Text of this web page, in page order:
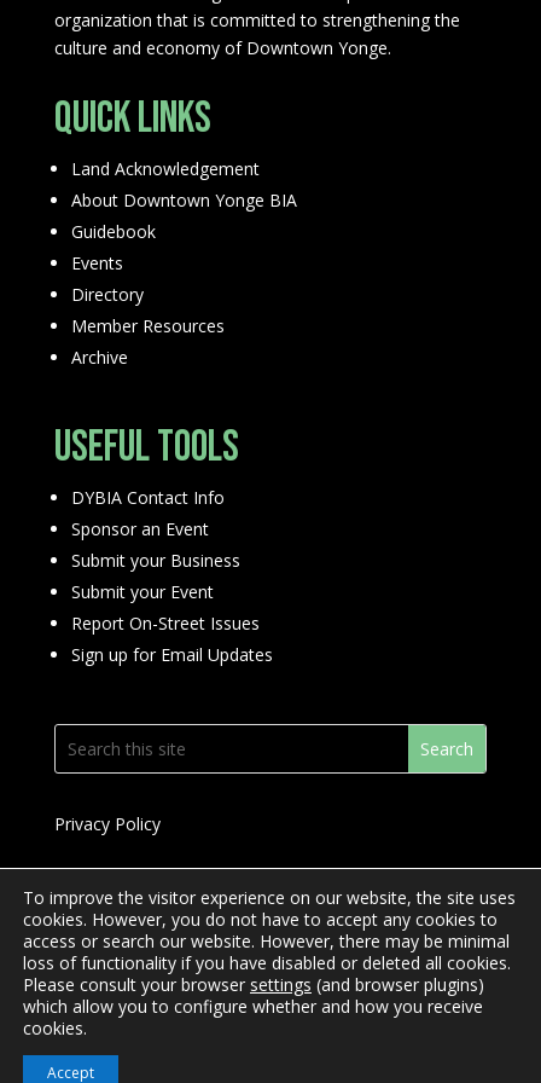
organization that is committed to strengthening the
culture and economy of Downtown Yonge.
Quick Links
Land Acknowledgement
About Downtown Yonge BIA
Guidebook
Events
Directory
Member Resources
Archive
Useful Tools
DYBIA Contact Info
Sponsor an Event
Submit your Business
Submit your Event
Report On-Street Issues
Sign up for Email Updates
Privacy Policy
© 2024 Downtown Yonge BIA
Website Design byMimosa Creative
To improve the visitor experience on our website, the site uses
cookies. However, you do not have to accept any cookies to
access or search our website. However, there may be minimal
loss of functionality if you have disabled or deleted all cookies.
Please consult your browser settings (and browser plugins)
which allow you to configure whether and how you receive
cookies.
Accept